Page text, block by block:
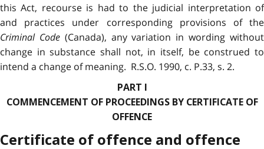
this Act, recourse is had to the judicial interpretation of
and practices under corresponding provisions of the
Criminal Code(Canada), any variation in wording without
change in substance shall not, in itself, be construed to
intend a change of meaning. R.S.O. 1990, c. P.33, s. 2.
PART I
COMMENCEMENT OF PROCEEDINGS BY CERTIFICATE OF
OFFENCE
Certificate of offence and offence